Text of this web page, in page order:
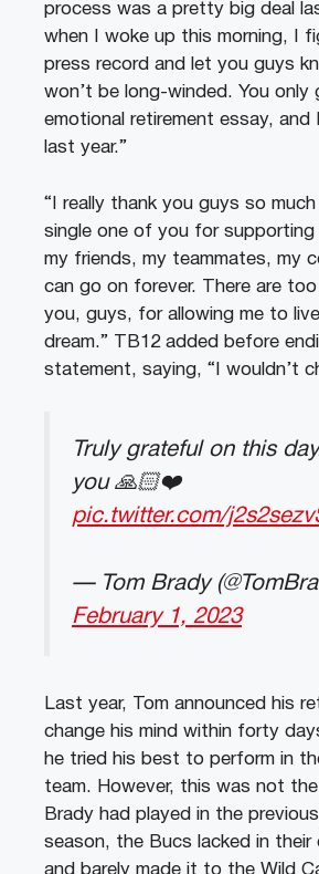
process was a pretty big deal
when I woke up this morning, I
press record and let you guys
won’t be long-winded. You only
emotional retirement essay, and
last year.”
“I really thank you guys so
single one of you for supporting
my friends, my teammates, my
can go on forever. There are
you, guys, for allowing me to
dream.” TB12 added before
statement, saying, “I wouldn’t
Truly grateful on this
you 🙏🏻❤️
pic.twitter.com/
— Tom Brady
February 1, 2023
Last year, Tom announced his
change his mind within forty
he tried his best to perform in
team. However, this was not
Brady had played in the
season, the Bucs lacked in their
and barely made it to the Wild